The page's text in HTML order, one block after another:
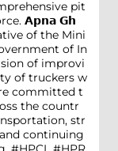
pit
𝗔𝗽𝗻𝗮 𝗚𝗵
of the Mini
of In
of improvi
of truckers w
committed t
the countr
str
continuing